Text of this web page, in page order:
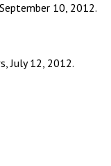
10, 2012.
July 12, 2012.